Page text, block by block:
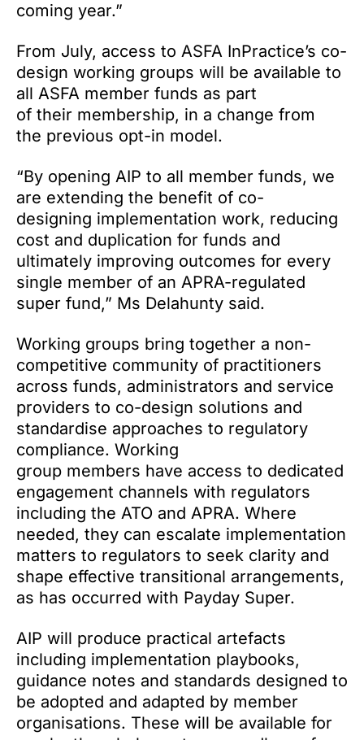
coming year.”
From July, access to ASFA InPractice’s co-
design working groups will be available to
all ASFA member funds as part
of their membership, in a change from
the previous opt-in model.
“By opening AIP to all member funds, we
are extending the benefit of co-
designing implementation work, reducing
cost and duplication for funds and
ultimately improving outcomes for every
single member of an APRA-regulated
super fund,” Ms Delahunty said.
Working groups bring together a non-
competitive community of practitioners
across funds, administrators and service
providers to co-design solutions and
standardise approaches to regulatory
compliance. Working
group members have access to dedicated
engagement channels with regulators
including the ATO and APRA. Where
needed, they can escalate implementation
matters to regulators to seek clarity and
shape effective transitional arrangements,
as has occurred with Payday Super.
AIP will produce practical artefacts
including implementation playbooks,
guidance notes and standards designed to
be adopted and adapted by member
organisations. These will be available for